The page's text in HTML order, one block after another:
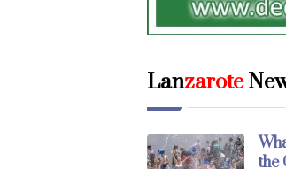
Lanzarote
the